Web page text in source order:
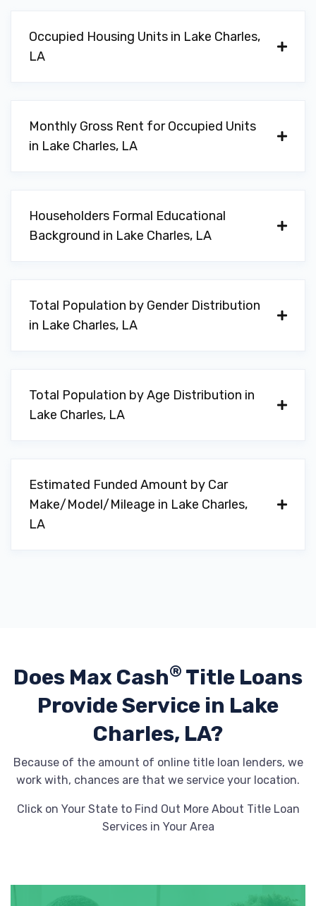
70605
5433 GERSTNER MEMORIAL BLVD, Lake
AUTOMOTIVE MAINTENANCE
AVIS
70607
BILLY NAVARRE CHEVROLET
PO BOX 17167, Lake Charles, LA 70616
Occupied Housing Units in Lake Charles,
LA
Monthly Gross Rent for Occupied Units
in Lake Charles, LA
Householders Formal Educational
Background in Lake Charles, LA
Total Population by Gender Distribution
in Lake Charles, LA
Total Population by Age Distribution in
Lake Charles, LA
Estimated Funded Amount by Car
Make/Model/Mileage in Lake Charles,
LA
Does Max Cash® Title Loans
ProvideService in Lake
Charles, LA?
Because of the amount of online title loan lenders, we
work with, chances are that we service your location.
Click on Your State to Find Out More About Title Loan
Services in Your Area